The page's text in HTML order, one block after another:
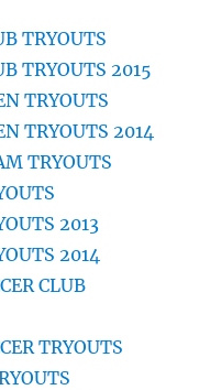
TRYOUTS
TRYOUTS 2015
TRYOUTS
TRYOUTS 2014
TRYOUTS
2013
2014
CLUB
TRYOUTS